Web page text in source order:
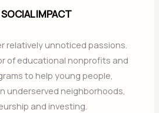
IMPACT
relatively unnoticed passions.
of educational nonprofits and
to help young people,
underserved neighborhoods,
and investing.